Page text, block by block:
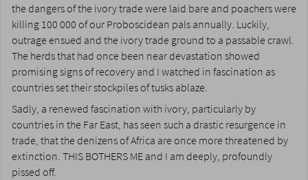
the dangers of the ivory trade were laid bare and poachers were
killing 100 000 of our Proboscidean pals annually. Luckily,
outrage ensued and the ivory trade ground to a passable crawl.
The herds that had once been near devastation showed
promising signs of recovery and I watched in fascination as
countries set their stockpiles of tusks ablaze.
Sadly, a renewed fascination with ivory, particularly by
countries in the Far East, has seen such a drastic resurgence in
trade, that the denizens of Africa are once more threatened by
extinction. THIS BOTHERS ME and I am deeply, profoundly
pissed off.